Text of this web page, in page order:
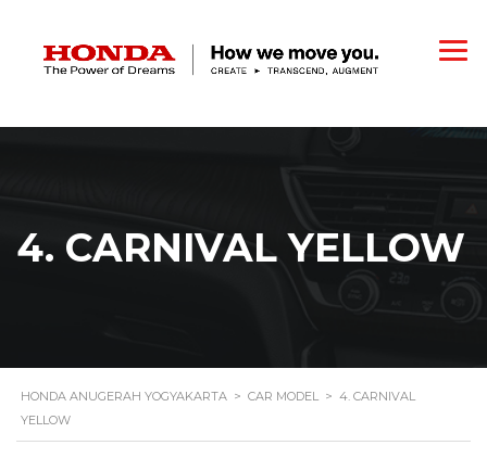
4. CARNIVAL YELLOW
HONDA ANUGERAH YOGYAKARTA > CAR MODEL > 4. CARNIVAL
YELLOW